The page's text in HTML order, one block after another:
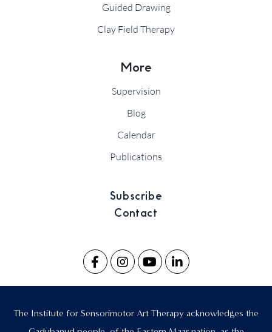
Guided Drawing
Clay Field Therapy
More
Supervision
Blog
Calendar
Publications
Subscribe
Contact
The Institute for Sensorimotor Art Therapy acknowledges the